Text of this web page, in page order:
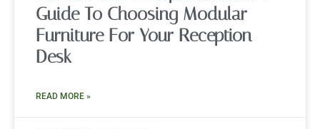
Guide To Choosing Modular
Furniture For Your Reception
Desk
READ MORE »